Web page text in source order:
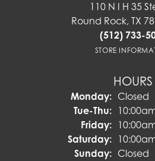
110 N I H 35
Round Rock, TX
(512) 733-
STORE
HOURS
Monday: Closed
Tue-Thu:Tuesday
Friday:
Saturday:
Sunday: Closed